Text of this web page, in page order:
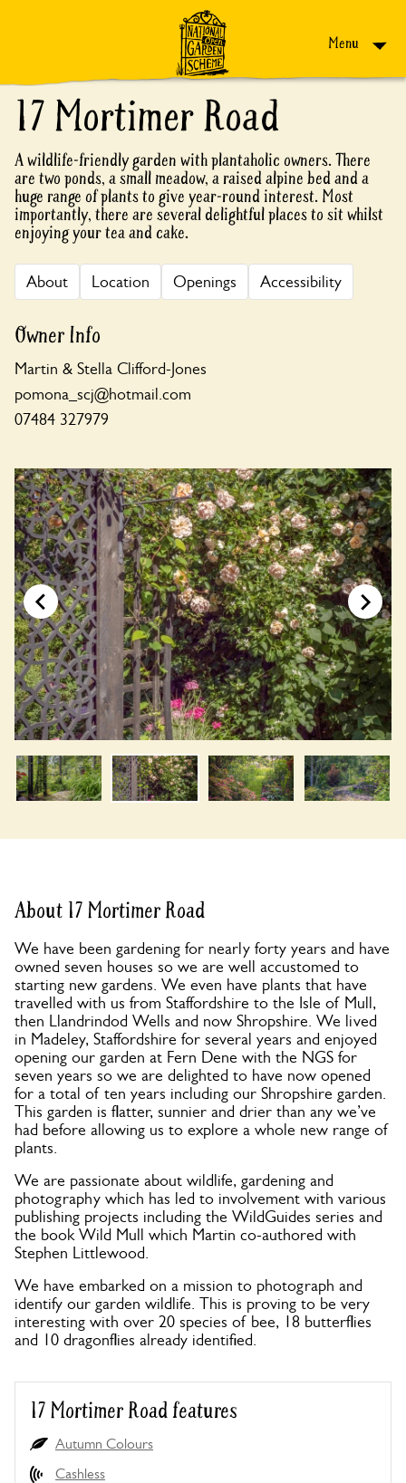
Menu
17 Mortimer Road
A wildlife-friendly garden with plantaholic owners. There
are two ponds, a small meadow, a raised alpine bed and a
huge range of plants to give year-round interest. Most
importantly, there are several delightful places to sit whilst
enjoying your tea and cake.
About Location Openings Accessibility
Owner Info
Martin & Stella Clifford-Jones
pomona_scj@hotmail.com
07484 327979
About 17 Mortimer Road
We have been gardening for nearly forty years and have
owned seven houses so we are well accustomed to
starting new gardens. We even have plants that have
travelled with us from Staffordshire to the Isle of Mull,
then Llandrindod Wells and now Shropshire. We lived
in Madeley, Staffordshire for several years and enjoyed
opening our garden at Fern Dene with the NGS for
seven years so we are delighted to have now opened
for a total of ten years including our Shropshire garden.
This garden is flatter, sunnier and drier than any we’ve
had before allowing us to explore a whole new range of
plants.
We are passionate about wildlife, gardening and
photography which has led to involvement with various
publishing projects including the WildGuides series and
the book Wild Mull which Martin co-authored with
Stephen Littlewood.
We have embarked on a mission to photograph and
identify our garden wildlife. This is proving to be very
interesting with over 20 species of bee, 18 butterflies
and 10 dragonflies already identified.
17 Mortimer Road features
Autumn Colours
Cashless